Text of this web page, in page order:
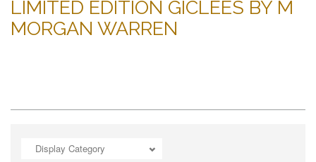
LIMITED EDITION GICLÉES BY M
MORGAN WARREN
Display Category
ADD TO CART OPEN